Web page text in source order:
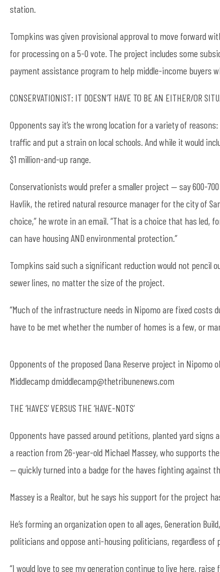
station.
Tompkins was given provisional approval to move forward
for processing on a 5-0 vote. The project includes some
payment assistance program to help middle-income buyers
CONSERVATIONIST: IT DOESN’T HAVE TO BE AN EITHER/OR
Opponents say it’s the wrong location for a variety of
traffic and put a strain on local schools. And while it would
$1 million-and-up range.
Conservationists would prefer a smaller project — say 600-
Havlik, the retired natural resource manager for the city of
choice,” he wrote in an email. “That is a choice that has led,
can have housing AND environmental protection.”
Tompkins said such a significant reduction would not pencil
sewer lines, no matter the size of the project.
“Much of the infrastructure needs in Nipomo are fixed costs
have to be met whether the number of homes is a few, or
Opponents of the proposed Dana Reserve project in Nipomo
Middlecamp dmiddlecamp@thetribunenews.com
THE ‘HAVES’ VERSUS THE ‘HAVE-NOTS’
Opponents have passed around petitions, planted yard
a reaction from 26-year-old Michael Massey, who supports
— quickly turned into a badge for the haves fighting against
Massey is a Realtor, but he says his support for the project
He’s forming an organization open to all ages, Generation
politicians and oppose anti-housing politicians, regardless of
“I would love to see my generation continue to live here,